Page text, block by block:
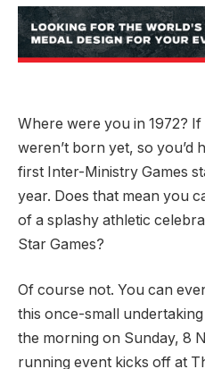
Where were you in 1972?
weren’t born yet, so you’d
first Inter-Ministry Games
year. Does that mean you
of a splashy athletic
Star Games?
Of course not. You can
this once-small
the morning on Sunday, 8
running event kicks off at